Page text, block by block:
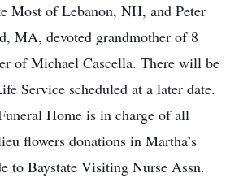
Most of Lebanon, NH, and Peter
MA, devoted grandmother of 8
of Michael Cascella. There will be
Service scheduled at a later date.
Home is in charge of all
flowers donations in Martha’s
to Baystate Visiting Nurse Assn.